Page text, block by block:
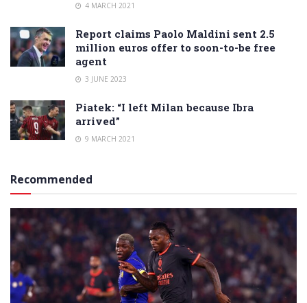
4 MARCH 2021
Report claims Paolo Maldini sent 2.5
million euros offer to soon-to-be free
agent
3 JUNE 2023
Piatek: “I left Milan because Ibra
arrived”
9 MARCH 2021
Recommended